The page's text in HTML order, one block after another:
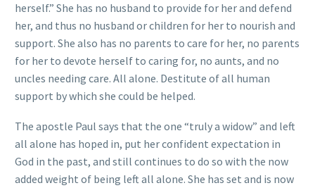
herself.” She has no husband to provide for her and defend
her, and thus no husband or children for her to nourish and
support. She also has no parents to care for her, no parents
for her to devote herself to caring for, no aunts, and no
uncles needing care. All alone. Destitute of all human
support by which she could be helped.
The apostle Paul says that the one “truly a widow” and left
all alone has hoped in, put her confident expectation in
God in the past, and still continues to do so with the now
added weight of being left all alone. She has set and is now